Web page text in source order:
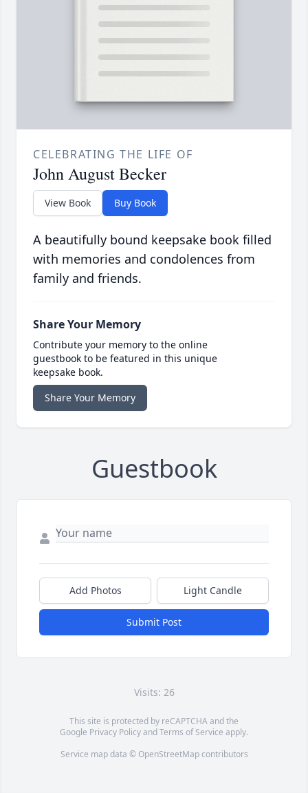
CELEBRATING THE LIFE OF
John August Becker
View Book Buy Book
A beautifully bound keepsake book filled
with memories and condolences from
family and friends.
Share Your Memory
Contribute your memory to the online
guestbook to be featured in this unique
keepsake book.
Share Your Memory
Guestbook
Add Photos Light Candle
Submit Post
Visits: 26
This site is protected by reCAPTCHA and the
Google Privacy PolicyandTerms of Service apply.
Service map data © OpenStreetMapcontributors